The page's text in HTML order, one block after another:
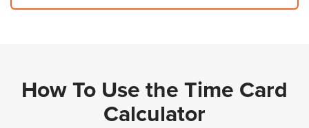
How To Use the Time Card
Calculator